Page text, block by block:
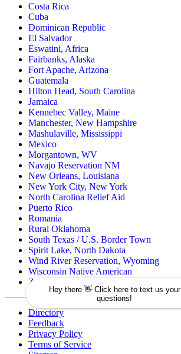
Costa Rica
Cuba
Dominican Republic
El Salvador
Eswatini, Africa
Fairbanks, Alaska
Fort Apache, Arizona
Guatemala
Hilton Head, South Carolina
Jamaica
Kennebec Valley, Maine
Manchester, New Hampshire
Mashulaville, Mississippi
Mexico
Morgantown, WV
Navajo Reservation NM
New Orleans, Louisiana
New York City, New York
North Carolina Relief Aid
Puerto Rico
Romania
Rural Oklahoma
South Texas / U.S. Border Town
Spirit Lake, North Dakota
Wind River Reservation, Wyoming
Wisconsin Native American
Zuni Pueblo Reservation, New Mexico
Directory
Feedback
Privacy Policy
Terms of Service